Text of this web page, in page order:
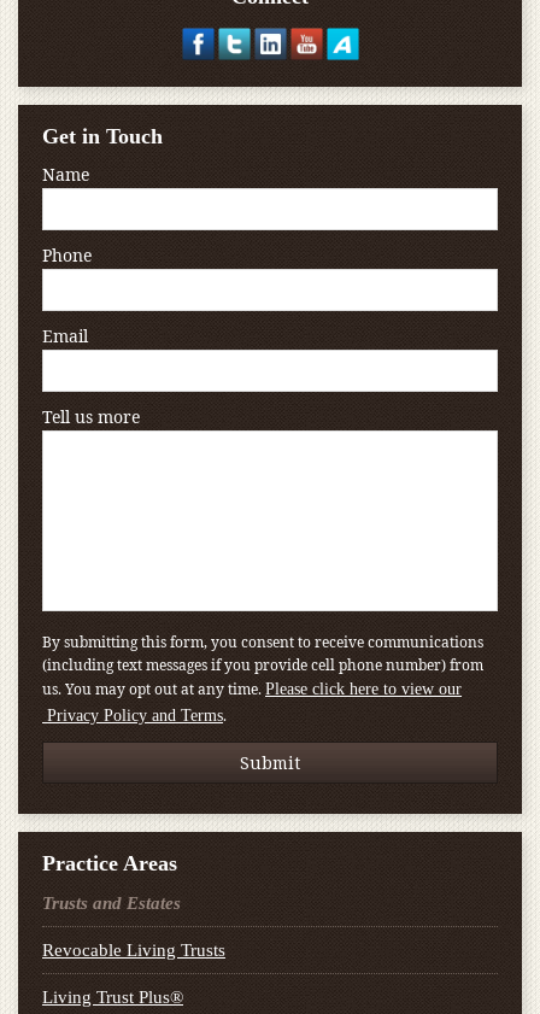
Get in Touch
Name
Phone
Email
Tell us more
By submitting this form, you consent to receive communications
(including text messages if you provide cell phone number) from
us. You may opt out at any time. Please click here to view our
Privacy Policy and Terms.
Practice Areas
Trusts and Estates
Revocable Living Trusts
Living Trust Plus®